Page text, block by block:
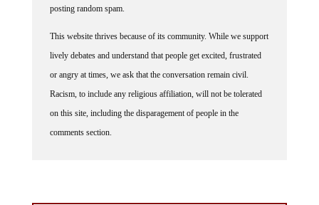
posting random spam.
This website thrives because of its community. While we support
lively debates and understand that people get excited, frustrated
or angry at times, we ask that the conversation remain civil.
Racism, to include any religious affiliation, will not be tolerated
on this site, including the disparagement of people in the
comments section.